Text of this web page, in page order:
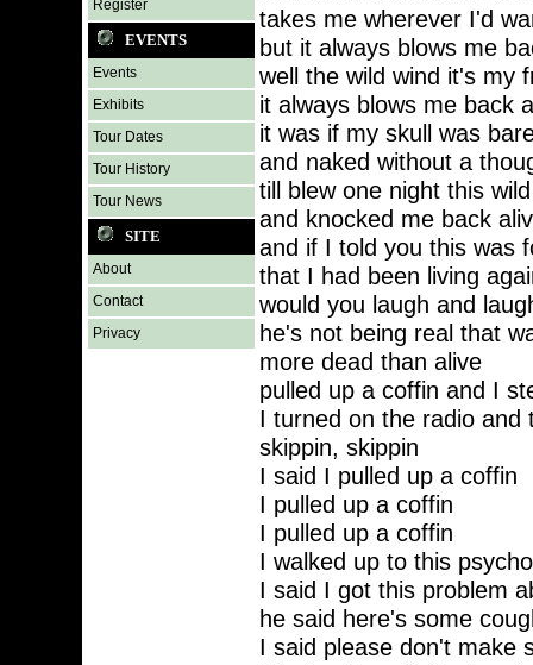
Register
EVENTS
Events
Exhibits
Tour Dates
Tour History
Tour News
SITE
About
Contact
Privacy
takes me wherever I'd
but it always blows me
well the wild wind it's my
it always blows me back
it was if my skull was
and naked without a
till blew one night this
and knocked me back
and if I told you this was
that I had been living
would you laugh and
he's not being real that
more dead than alive
pulled up a coffin and I
I turned on the radio and
skippin, skippin
I said I pulled up a coffin
I pulled up a coffin
I pulled up a coffin
I walked up to this
I said I got this problem
he said here's some
I said please don't make